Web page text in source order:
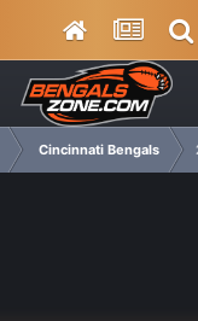
Cincinnati Bengals